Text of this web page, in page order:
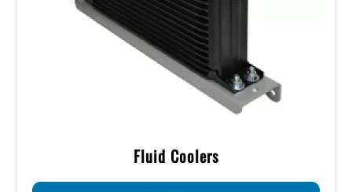
Fluid Coolers